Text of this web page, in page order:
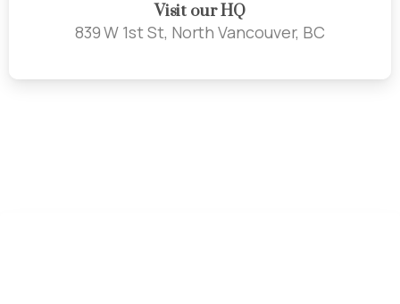
Visit our HQ
839 W 1st St, North Vancouver, BC